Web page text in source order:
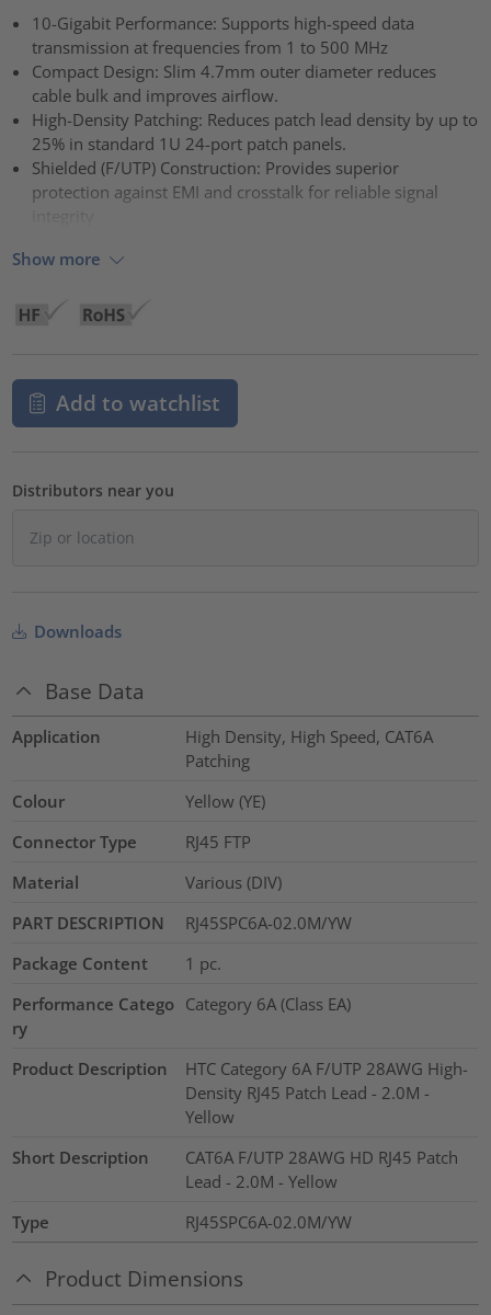
10-Gigabit Performance: Supports high-speed data
transmission at frequencies from 1 to 500 MHz
Compact Design: Slim 4.7mm outer diameter reduces
cable bulk and improves airflow.
High-Density Patching: Reduces patch lead density by up to
25% in standard 1U 24-port patch panels.
Shielded (F/UTP) Construction: Provides superior
protection against EMI and crosstalk for reliable signal
Show more
Add to watchlist
Distributors near you
Downloads
Base Data
Application
High Density, High Speed, CAT6A
Patching
Colour
Yellow (YE)
Connector Type
RJ45 FTP
Material
Various (DIV)
PART DESCRIPTION
RJ45SPC6A-02.0M/YW
Package Content
1 pc.
Performance Catego
ry
Category 6A (Class EA)
Product Description
HTC Category 6A F/UTP 28AWG High-
Density RJ45 Patch Lead - 2.0M -
Yellow
Short Description
CAT6A F/UTP 28AWG HD RJ45 Patch
Lead - 2.0M - Yellow
Type
RJ45SPC6A-02.0M/YW
Product Dimensions